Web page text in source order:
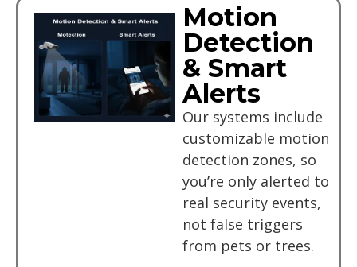
Motion
Detection
& Smart
Alerts
Our systems include
customizable motion
detection zones, so
you’re only alerted to
real security events,
not false triggers
from pets or trees.